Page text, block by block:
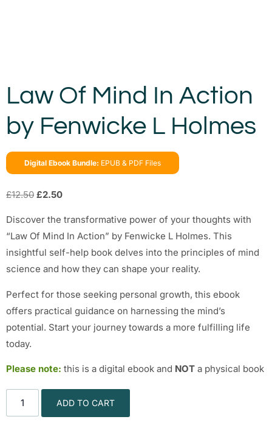
Law Of Mind In Action
by Fenwicke L Holmes
Digital Ebook Bundle: EPUB & PDF Files
£12.50 £2.50
Discover the transformative power of your thoughts with
“Law Of Mind In Action” by Fenwicke L Holmes. This
insightful self-help book delves into the principles of mind
science and how they can shape your reality.
Perfect for those seeking personal growth, this ebook
offers practical guidance on harnessing the mind’s
potential. Start your journey towards a more fulfilling life
today.
Please note: this is a digital ebook and NOT a physical book
ADD TO CART